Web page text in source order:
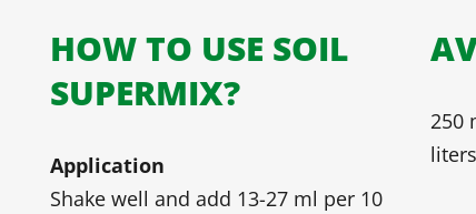
HOW TO USE SOIL
SUPERMIX?
Application
Shake well and add 13-27 ml per 10
250